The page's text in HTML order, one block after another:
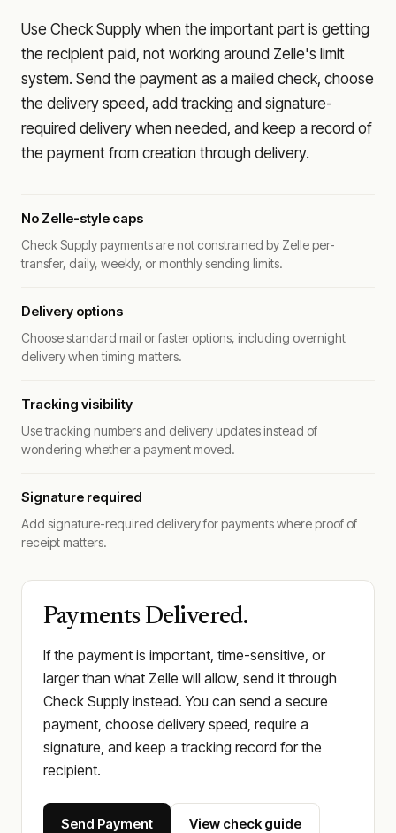
Use Check Supply when the important part is getting
the recipient paid, not working around Zelle's limit
system. Send the payment as a mailed check, choose
the delivery speed, add tracking and signature-
required delivery when needed, and keep a record of
the payment from creation through delivery.
No Zelle-style caps
Check Supply payments are not constrained by Zelle per-
transfer, daily, weekly, or monthly sending limits.
Delivery options
Choose standard mail or faster options, including overnight
delivery when timing matters.
Tracking visibility
Use tracking numbers and delivery updates instead of
wondering whether a payment moved.
Signature required
Add signature-required delivery for payments where proof of
receipt matters.
Payments Delivered.
If the payment is important, time-sensitive, or
larger than what Zelle will allow, send it through
Check Supply instead. You can send a secure
payment, choose delivery speed, require a
signature, and keep a tracking record for the
recipient.
Send Payment View check guide